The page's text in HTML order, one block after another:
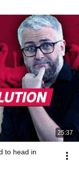
25:37
to head in